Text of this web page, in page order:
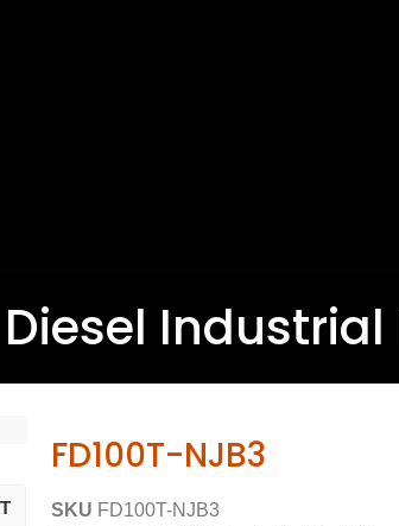
Diesel
FD100T-NJB3
SKU FD100T-NJB3